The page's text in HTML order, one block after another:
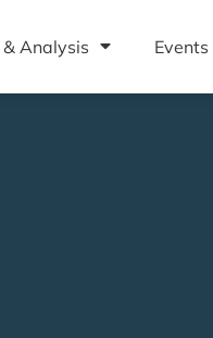
Analysis Events